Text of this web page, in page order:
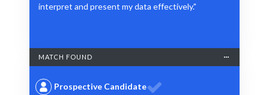
interpret and present my data effectively."
MATCH FOUND
Prospective Candidate